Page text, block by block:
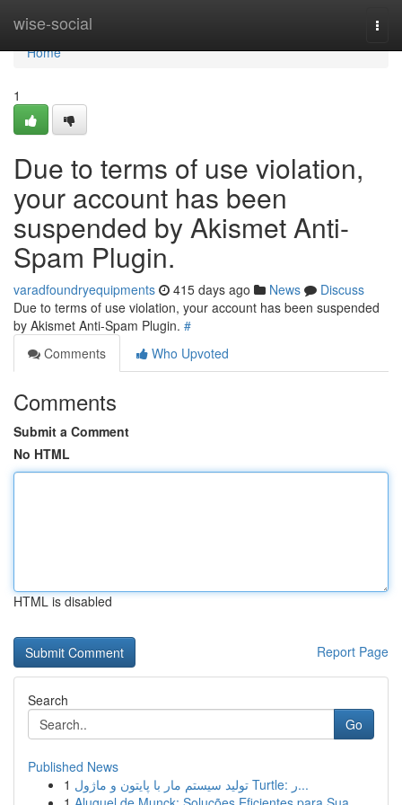
wise-social
Home
Home
1
Due to terms of use violation,
your account has been
suspended by Akismet Anti-
Spam Plugin.
varadfoundryequipments 415 days ago News
Discuss
Due to terms of use violation, your account has been suspended
by Akismet Anti-Spam Plugin. #
Comments
Who Upvoted
Comments
Submit a Comment
No HTML
HTML is disabled
Report Page
Search
Go
Published News
1
تولید سیستم مار با پایتون و ماژول Turtle: ر...